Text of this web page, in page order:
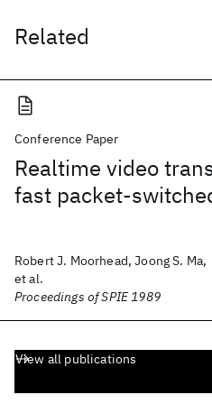
Related
Conference Paper
Realtime video
fast packet-
Robert J. Moorhead, Joong S. Ma,
et al.
Proceedings of SPIE 1989
View all publications